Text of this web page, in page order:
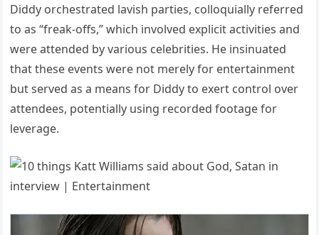
Diddy orchestrated lavish parties, colloquially referred
to as “freak-offs,” which involved explicit activities and
were attended by various celebrities. He insinuated
that these events were not merely for entertainment
but served as a means for Diddy to exert control over
attendees, potentially using recorded footage for
leverage.